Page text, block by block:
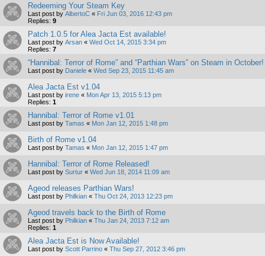
Redeeming Your Steam Key
Last post by AlbertoC « Fri Jun 03, 2016 12:43 pm
Replies: 9
Patch 1.0.5 for Alea Jacta Est available!
Last post by Arsan « Wed Oct 14, 2015 3:34 pm
Replies: 7
“Hannibal: Terror of Rome” and “Parthian Wars” on Steam in October!
Last post by Daniele « Wed Sep 23, 2015 11:45 am
Alea Jacta Est v1.04
Last post by irene « Mon Apr 13, 2015 5:13 pm
Replies: 1
Hannibal: Terror of Rome v1.01
Last post by Tamas « Mon Jan 12, 2015 1:48 pm
Birth of Rome v1.04
Last post by Tamas « Mon Jan 12, 2015 1:47 pm
Hannibal: Terror of Rome Released!
Last post by Surtur « Wed Jun 18, 2014 11:09 am
Ageod releases Parthian Wars!
Last post by Philkian « Thu Oct 24, 2013 12:23 pm
Ageod travels back to the Birth of Rome
Last post by Philkian « Thu Jan 24, 2013 7:12 am
Replies: 1
Alea Jacta Est is Now Available!
Last post by Scott Parrino « Thu Sep 27, 2012 3:46 pm